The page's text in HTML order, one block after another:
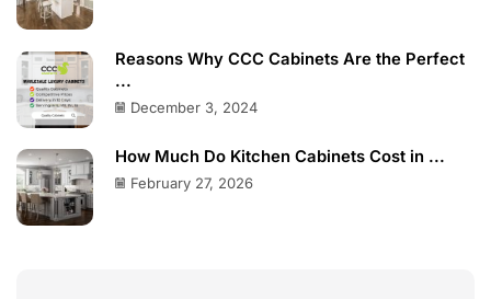
Reasons Why CCC Cabinets Are the Perfect
...
December 3, 2024
How Much Do Kitchen Cabinets Cost in ...
February 27, 2026